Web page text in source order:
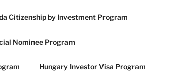
Citizenship by Investment Program
Nominee Program
Hungary Investor Visa Program